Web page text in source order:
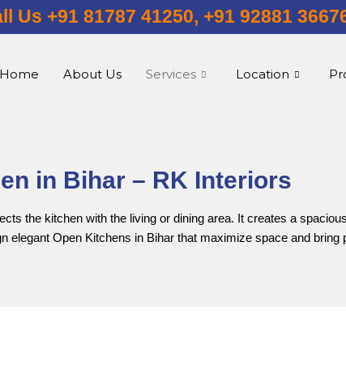
Us +91 81787 41250, +91 92881
Home About Us Services Location
in Bihar – RK Interiors
the kitchen with the living or dining area. It creates a
elegant Open Kitchens in Bihar that maximize space and bring